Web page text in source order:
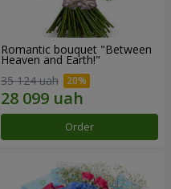
Romantic bouquet "Between
Heaven and Earth!"
35 124 uah
Order